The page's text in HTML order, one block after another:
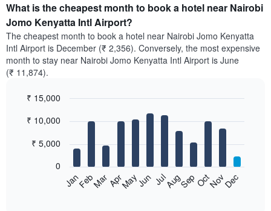
What is the cheapest month to book a hotel near Nairobi
Jomo Kenyatta Intl Airport?
The cheapest month to book a hotel near Nairobi Jomo Kenyatta
Intl Airport is December (₹ 2,356). Conversely, the most expensive
month to stay near Nairobi Jomo Kenyatta Intl Airport is June
(₹ 11,874).
chart
bars.
graphic.
JanFebMarAprMayJun JulAugSepOctNovDec
0
₹ 5,000
₹ 10,000
₹ 15,000